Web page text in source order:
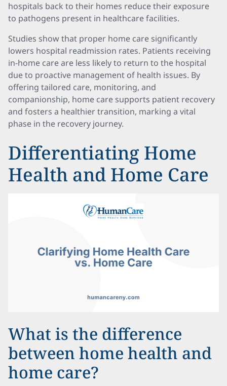
hospitals back to their homes reduce their exposure
to pathogens present in healthcare facilities.
Studies show that proper home care significantly
lowers hospital readmission rates. Patients receiving
in-home care are less likely to return to the hospital
due to proactive management of health issues. By
offering tailored care, monitoring, and
companionship, home care supports patient recovery
and fosters a healthier transition, marking a vital
phase in the recovery journey.
Differentiating Home
Health and Home Care
What is the difference
between home health and
home care?